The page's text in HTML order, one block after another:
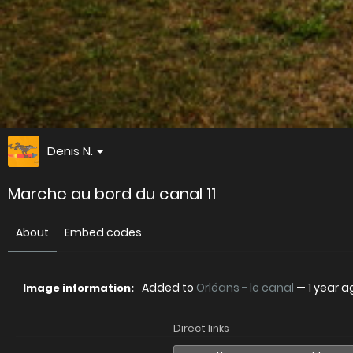
Denis N.
Marche au bord du canal 11
About Embed codes
Image information: Added to Orléans - le canal — 1 year
Direct links